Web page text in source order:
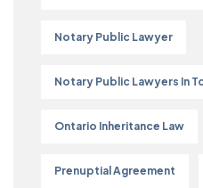
Notary Public Lawyer
Notary Public Lawyers In
Ontario Inheritance Law
Prenuptial Agreement